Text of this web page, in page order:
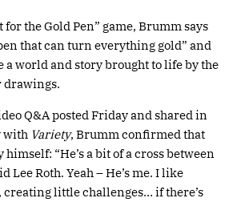
for the Gold Pen” game, Brumm says
that can turn everything gold” and
world and story brought to life by the
drawings.
Q&A posted Friday and shared in
with Variety, Brumm confirmed that
“He’s a bit of a cross between
Lee Roth. Yeah – He’s me. I like
little challenges… if there’s